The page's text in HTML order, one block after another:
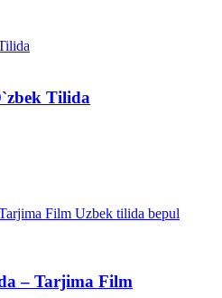
Tilida
– Tarjima Film